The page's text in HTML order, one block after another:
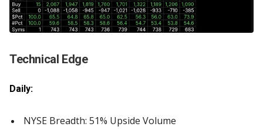
Technical Edge
Daily:
NYSE Breadth: 51% Upside Volume